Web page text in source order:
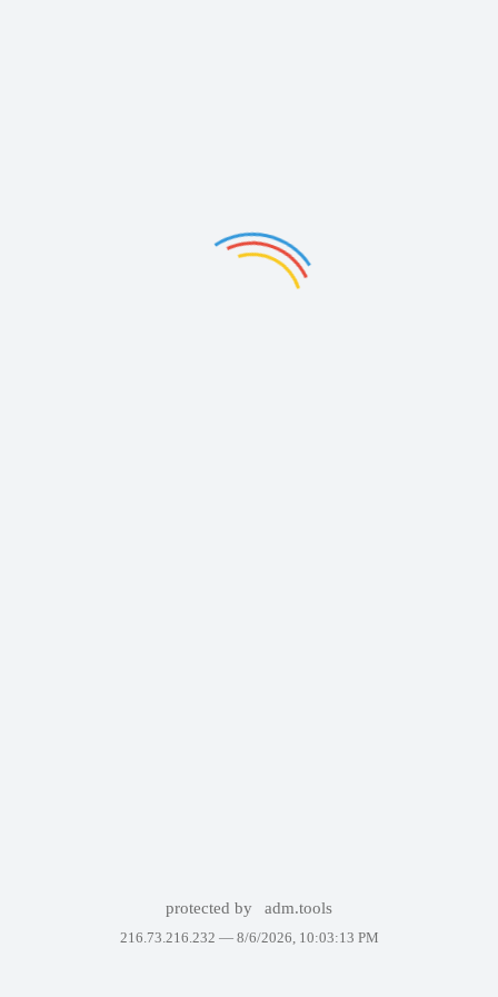
protected by adm.tools
216.73.216.232 — 8/6/2026, 10:03:13 PM